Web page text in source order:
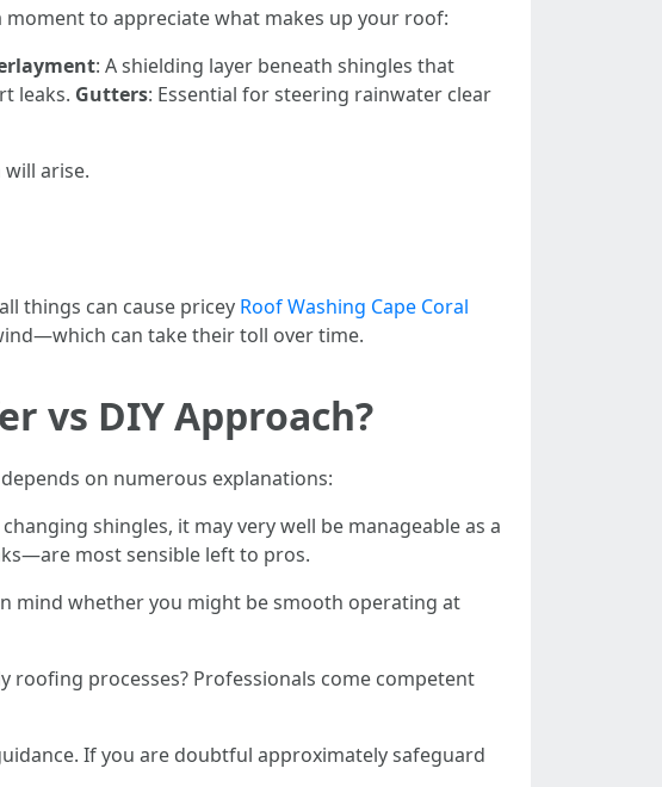
to appreciate what makes up your roof:
: A shielding layer beneath shingles that
leaks. Gutters: Essential for steering rainwater clear
arise.
things can cause pricey Roof Washing Cape Coral
can take their toll over time.
vs DIY Approach?
on numerous explanations:
shingles, it may very well be manageable as a
most sensible left to pros.
mind whether you might be smooth operating at
processes? Professionals come competent
If you are doubtful approximately safeguard